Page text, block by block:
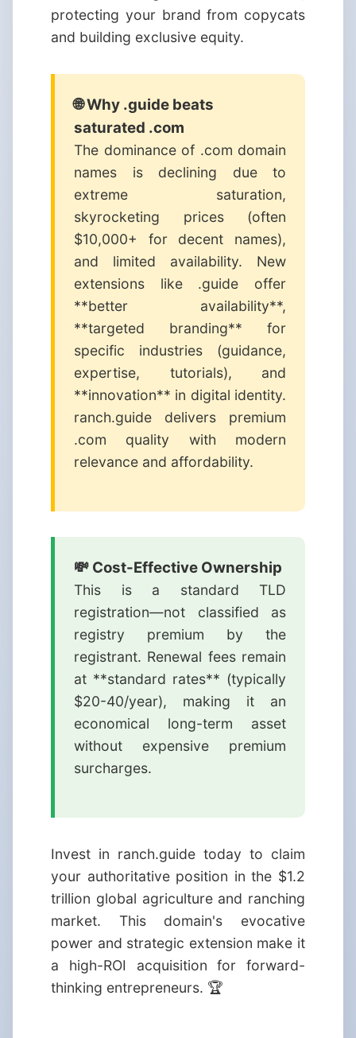
protecting your brand from copycats
and building exclusive equity.
🌐 Why .guide beats
saturated .com
The dominance of .com domain
names is declining due to
extreme saturation,
skyrocketing prices (often
$10,000+ for decent names),
and limited availability. New
extensions like .guide offer
**better availability**,
**targeted branding** for
specific industries (guidance,
expertise, tutorials), and
**innovation** in digital identity.
ranch.guide delivers premium
.com quality with modern
relevance and affordability.
💸 Cost-Effective Ownership
This is a standard TLD
registration—not classified as
registry premium by the
registrant. Renewal fees remain
at **standard rates** (typically
$20-40/year), making it an
economical long-term asset
without expensive premium
surcharges.
Invest in ranch.guide today to claim
your authoritative position in the $1.2
trillion global agriculture and ranching
market. This domain's evocative
power and strategic extension make it
a high-ROI acquisition for forward-
thinking entrepreneurs. 🏆